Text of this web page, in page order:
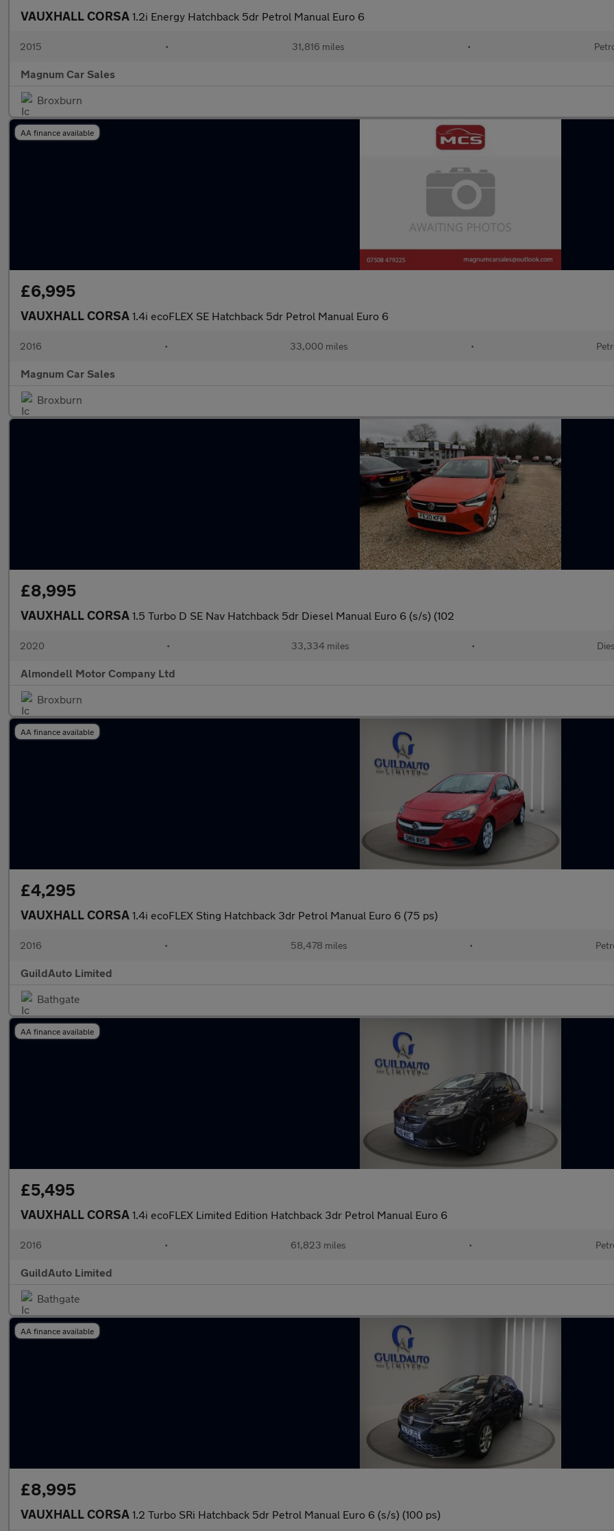
VAUXHALL CORSA 1.2i Energy Hatchback 5dr Petrol Manual Euro 6
2015 • 31,816 miles •
Magnum Car Sales
Broxburn
AA finance available
£6,995
VAUXHALL CORSA 1.4i ecoFLEX SE Hatchback 5dr Petrol Manual Euro 6
2016 • 33,000 miles •
Magnum Car Sales
Broxburn
£8,995
VAUXHALL CORSA 1.5 Turbo D SE Nav Hatchback 5dr Diesel Manual Euro 6 (s/s) (102
2020 • 33,334 miles •
Almondell Motor Company Ltd
Broxburn
AA finance available
£4,295
VAUXHALL CORSA 1.4i ecoFLEX Sting Hatchback 3dr Petrol Manual Euro 6 (75 ps)
2016 • 58,478 miles •
GuildAuto Limited
Bathgate
AA finance available
£5,495
VAUXHALL CORSA 1.4i ecoFLEX Limited Edition Hatchback 3dr Petrol Manual Euro 6
2016 • 61,823 miles •
GuildAuto Limited
Bathgate
AA finance available
£8,995
VAUXHALL CORSA 1.2 Turbo SRi Hatchback 5dr Petrol Manual Euro 6 (s/s) (100 ps)